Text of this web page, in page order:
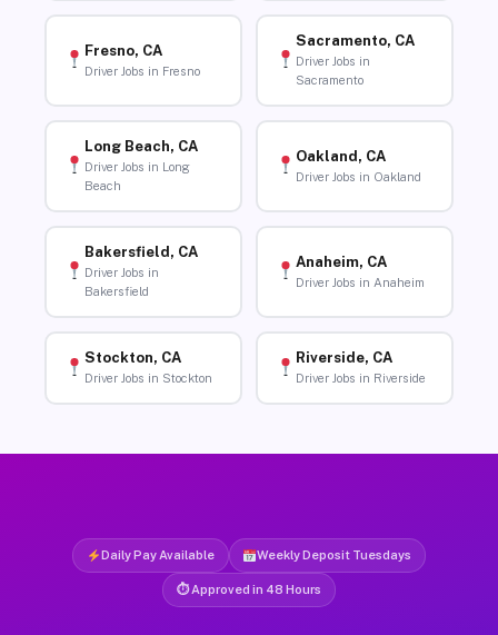
Fresno, CA
Driver Jobs in Fresno
Sacramento, CA
Driver Jobs in
Sacramento
Long Beach, CA
Driver Jobs in Long
Beach
Oakland, CA
Driver Jobs in Oakland
Bakersfield, CA
Driver Jobs in
Bakersfield
Anaheim, CA
Driver Jobs in Anaheim
Stockton, CA
Driver Jobs in Stockton
Riverside, CA
Driver Jobs in Riverside
Daily Pay Available Weekly Deposit Tuesdays
⏱ Approved in 48 Hours